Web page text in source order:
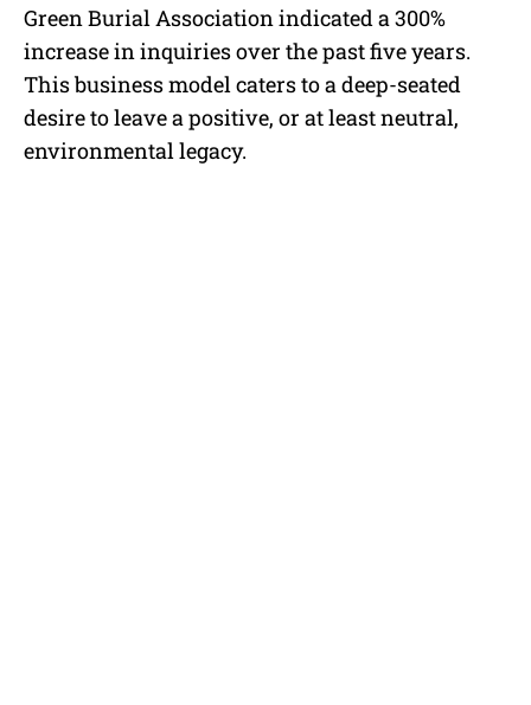
Green Burial Association indicated a 300%
increase in inquiries over the past five years.
This business model caters to a deep-seated
desire to leave a positive, or at least neutral,
environmental legacy.